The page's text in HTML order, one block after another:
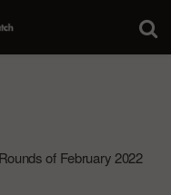
of February 2022